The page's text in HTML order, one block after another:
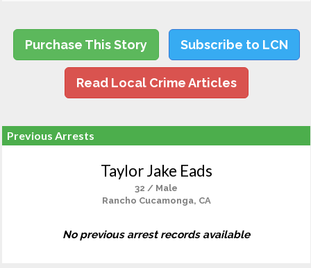
Purchase This Story Subscribe to LCN
Read Local Crime Articles
Previous Arrests
Taylor Jake Eads
32 / Male
Rancho Cucamonga, CA
No previous arrest records available